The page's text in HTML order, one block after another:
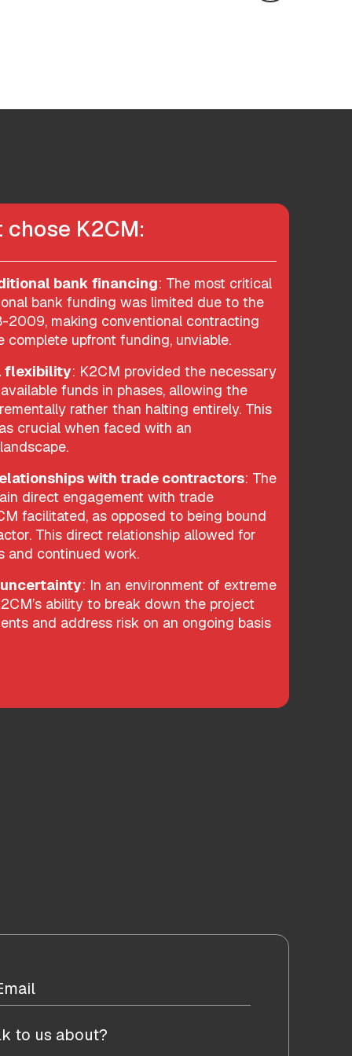
K2CM:
bank financing: The most critical
bank funding was limited due to the
making conventional contracting
complete upfront funding, unviable.
flexibility: K2CM provided the necessary
funds in phases, allowing the
rather than halting entirely. This
crucial when faced with an
with trade contractors: The
direct engagement with trade
facilitated, as opposed to being bound
This direct relationship allowed for
and continued work.
: In an environment of extreme
ability to break down the project
and address risk on an ongoing basis